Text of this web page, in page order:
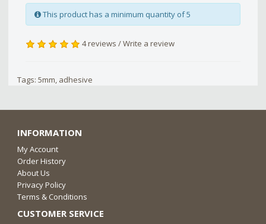
This product has a minimum quantity of 5
4 reviews /Write a review
Tags: 5mm, adhesive
INFORMATION
My Account
Order History
About Us
Privacy Policy
Terms & Conditions
CUSTOMER SERVICE